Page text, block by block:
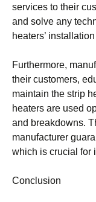
services to their
and solve any
heaters’
Furthermore,
their customers,
maintain the strip
heaters are used
and breakdowns.
manufacturer
which is crucial for
Conclusion